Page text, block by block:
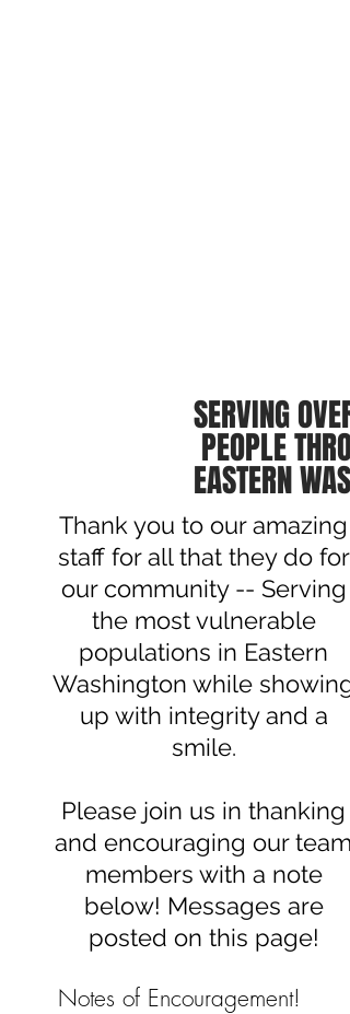
SERVING
PEOPLE
EASTERN
Thank you to our amazing
staff for all that they do for
our community -- Serving
the most vulnerable
populations in Eastern
Washington while showing
up with integrity and a
smile.
Please join us in thanking
and encouraging our team
members with a note
below! Messages are
posted on this page!
Notes of Encouragement!